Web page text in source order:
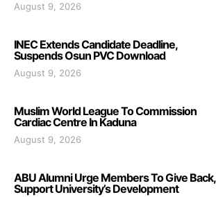
August 9, 2026
INEC Extends Candidate Deadline,
Suspends Osun PVC Download
August 9, 2026
Muslim World League To Commission
Cardiac Centre In Kaduna
August 9, 2026
ABU Alumni Urge Members To Give Back,
Support University’s Development